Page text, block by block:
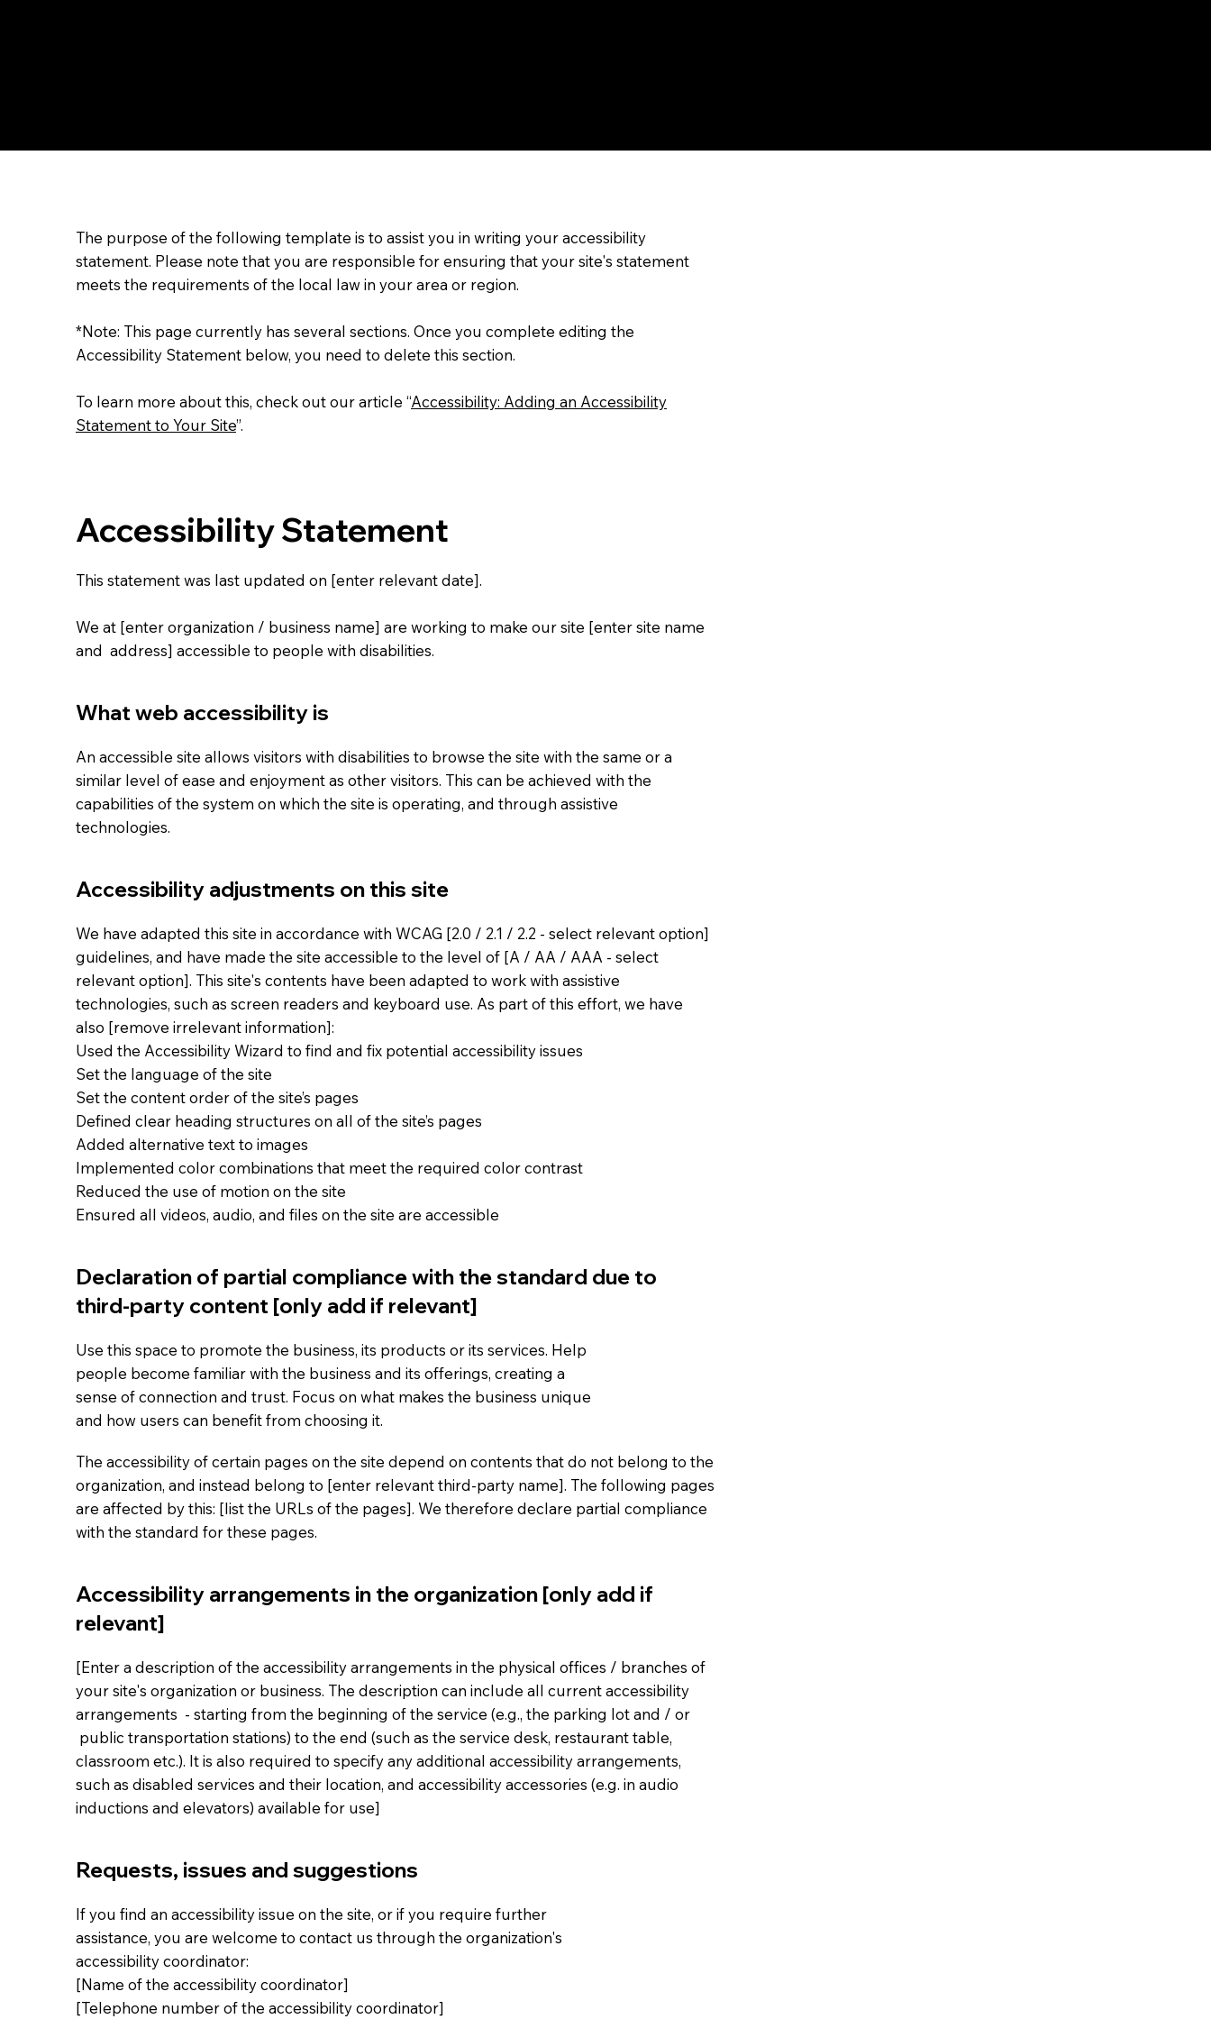
The purpose of the following template is to assist you in writing your accessibility
statement. Please note that you are responsible for ensuring that your site's statement
meets the requirements of the local law in your area or region.
*Note: This page currently has several sections. Once you complete editing the
Accessibility Statement below, you need to delete this section.
To learn more about this, check out our article “Accessibility: Adding an Accessibility
Statement to Your Site”.
Accessibility Statement
This statement was last updated on [enter relevant date].
We at [enter organization / business name] are working to make our site [enter site name
and address] accessible to people with disabilities.
What web accessibility is
An accessible site allows visitors with disabilities to browse the site with the same or a
similar level of ease and enjoyment as other visitors. This can be achieved with the
capabilities of the system on which the site is operating, and through assistive
technologies.
Accessibility adjustments on this site
We have adapted this site in accordance with WCAG [2.0 / 2.1 / 2.2 - select relevant option]
guidelines, and have made the site accessible to the level of [A / AA / AAA - select
relevant option]. This site's contents have been adapted to work with assistive
technologies, such as screen readers and keyboard use. As part of this effort, we have
also [remove irrelevant information]:
Used the Accessibility Wizard to find and fix potential accessibility issues
Set the language of the site
Set the content order of the site’s pages
Defined clear heading structures on all of the site’s pages
Added alternative text to images
Implemented color combinations that meet the required color contrast
Reduced the use of motion on the site
Ensured all videos, audio, and files on the site are accessible
Declaration of partial compliance with the standard due to
third-party content [only add if relevant]
Use this space to promote the business, its products or its services. Help
people become familiar with the business and its offerings, creating a
sense of connection and trust. Focus on what makes the business unique
and how users can benefit from choosing it.
The accessibility of certain pages on the site depend on contents that do not belong to the
organization, and instead belong to [enter relevant third-party name]. The following pages
are affected by this: [list the URLs of the pages]. We therefore declare partial compliance
with the standard for these pages.
Accessibility arrangements in the organization [only add if
relevant]
[Enter a description of the accessibility arrangements in the physical offices / branches of
your site's organization or business. The description can include all current accessibility
arrangements - starting from the beginning of the service (e.g., the parking lot and / or
public transportation stations) to the end (such as the service desk, restaurant table,
classroom etc.). It is also required to specify any additional accessibility arrangements,
such as disabled services and their location, and accessibility accessories (e.g. in audio
inductions and elevators) available for use]
Requests, issues and suggestions
If you find an accessibility issue on the site, or if you require further
assistance, you are welcome to contact us through the organization's
accessibility coordinator:
[Name of the accessibility coordinator]
[Telephone number of the accessibility coordinator]